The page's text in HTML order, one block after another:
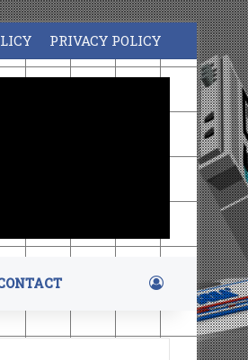
PRIVACY POLICY
Log In